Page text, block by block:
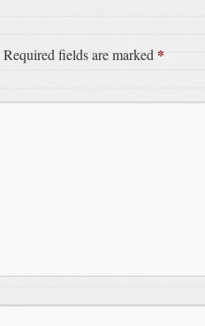
Required fields are marked *